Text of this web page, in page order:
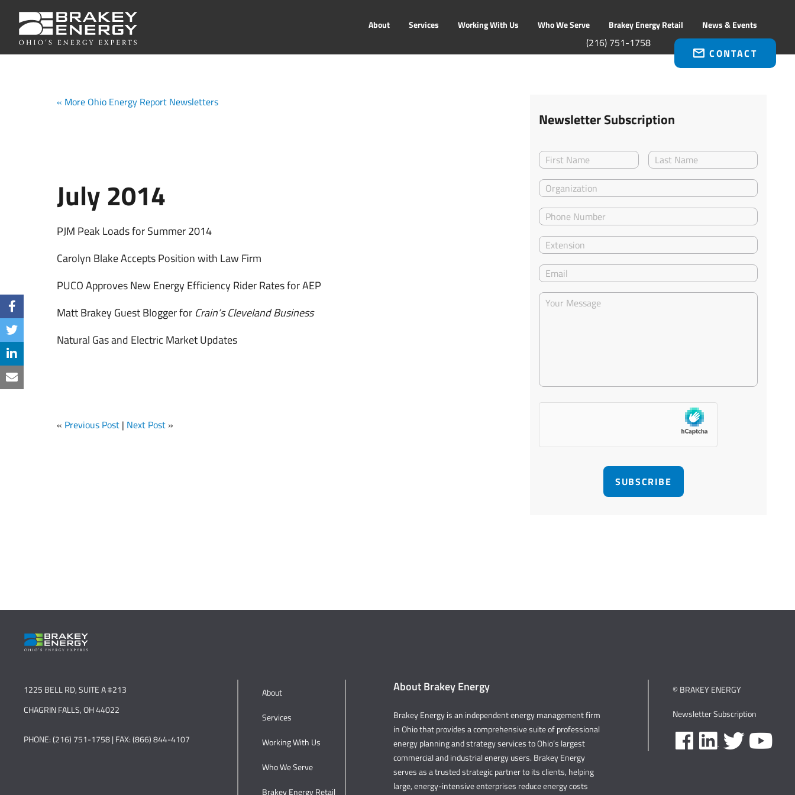
About Services Working With Us Who We Serve Brakey Energy Retail News & Events
(216) 751-1758
CONTACT
« More Ohio Energy Report Newsletters
July 2014
PJM Peak Loads for Summer 2014
Carolyn Blake Accepts Position with Law Firm
PUCO Approves New Energy Efficiency Rider Rates for AEP
Matt Brakey Guest Blogger for Crain’s Cleveland Business
Natural Gas and Electric Market Updates
« Previous Post | Next Post »
Newsletter Subscription
1225 BELL RD, SUITE A #213
CHAGRIN FALLS, OH 44022
PHONE: (216) 751-1758 | FAX: (866) 844-4107
About
Services
Working With Us
Who We Serve
Brakey Energy Retail
About Brakey Energy
Brakey Energy is an independent energy management firm
in Ohio that provides a comprehensive suite of professional
energy planning and strategy services to Ohio’s largest
commercial and industrial energy users. Brakey Energy
serves as a trusted strategic partner to its clients, helping
large, energy-intensive enterprises reduce energy costs
© BRAKEY ENERGY
Newsletter Subscription